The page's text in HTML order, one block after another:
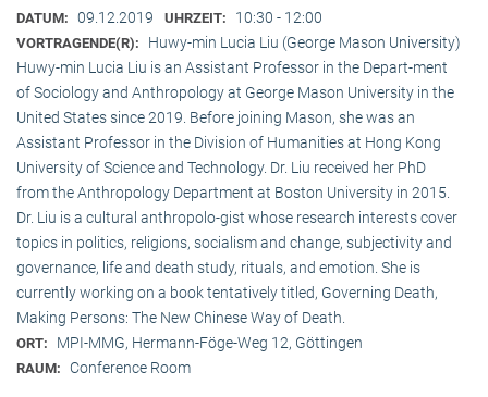
DATUM: 09.12.2019 UHRZEIT: 10:30 - 12:00
VORTRAGENDE(R):
Huwy-min Lucia Liu (George Mason University)
Huwy-min Lucia Liu is an Assistant Professor in the Depart-ment
of Sociology and Anthropology at George Mason University in the
United States since 2019. Before joining Mason, she was an
Assistant Professor in the Division of Humanities at Hong Kong
University of Science and Technology. Dr. Liu received her PhD
from the Anthropology Department at Boston University in 2015.
Dr. Liu is a cultural anthropolo-gist whose research interests cover
topics in politics, religions, socialism and change, subjectivity and
governance, life and death study, rituals, and emotion. She is
currently working on a book tentatively titled, Governing Death,
Making Persons: The New Chinese Way of Death.
ORT: MPI-MMG, Hermann-Föge-Weg 12, Göttingen
RAUM: Conference Room